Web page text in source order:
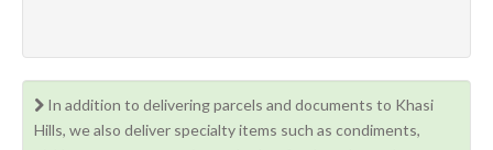
In addition to delivering parcels and documents to Khasi
Hills, we also deliver specialty items such as condiments,